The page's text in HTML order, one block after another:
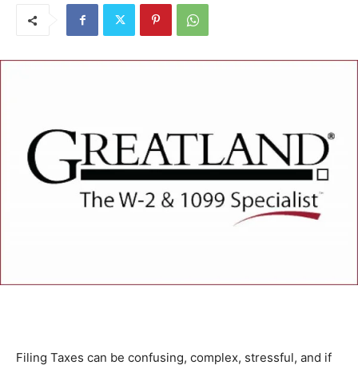
Filing Taxes can be confusing, complex, stressful, and if